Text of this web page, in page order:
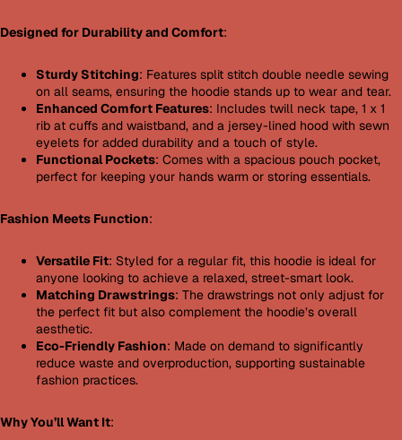
Designed for Durability and Comfort:
Sturdy Stitching: Features split stitch double needle sewing
on all seams, ensuring the hoodie stands up to wear and tear.
Enhanced Comfort Features: Includes twill neck tape, 1 x 1
rib at cuffs and waistband, and a jersey-lined hood with sewn
eyelets for added durability and a touch of style.
Functional Pockets: Comes with a spacious pouch pocket,
perfect for keeping your hands warm or storing essentials.
Fashion Meets Function:
Versatile Fit: Styled for a regular fit, this hoodie is ideal for
anyone looking to achieve a relaxed, street-smart look.
Matching Drawstrings: The drawstrings not only adjust for
the perfect fit but also complement the hoodie’s overall
aesthetic.
Eco-Friendly Fashion: Made on demand to significantly
reduce waste and overproduction, supporting sustainable
fashion practices.
Why You’ll Want It: